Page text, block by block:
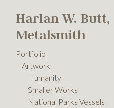
Harlan W. Butt,
Metalsmith
Portfolio
Artwork
Humanity
Smaller Works
National Parks Vessels